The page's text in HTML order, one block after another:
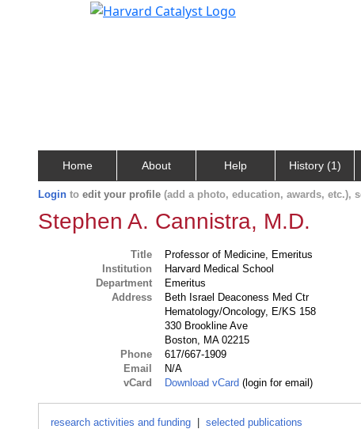
Home About Help History (1)
Login to edit your profile (add a photo, education, awards, etc.),
Stephen A. Cannistra, M.D.
Title
Professor of Medicine, Emeritus
Institution
Harvard Medical School
Department
Emeritus
Address
Beth Israel Deaconess Med Ctr
Hematology/Oncology, E/KS 158
330 Brookline Ave
Boston, MA 02215
Phone
617/667-1909
Email
N/A
vCard
Download vCard (login for email)
research activities and funding selected publications